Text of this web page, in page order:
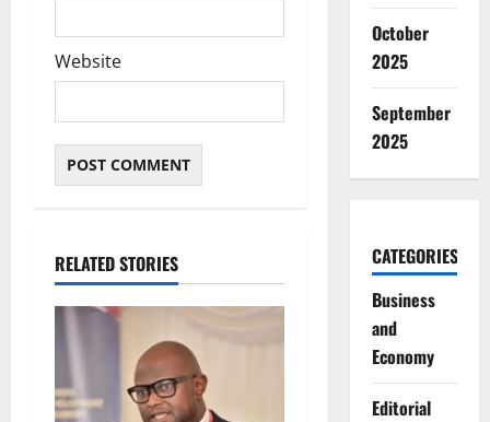
Website
RELATED STORIES
October
2025
September
2025
CATEGORIES
Business
and
Economy
Editorial